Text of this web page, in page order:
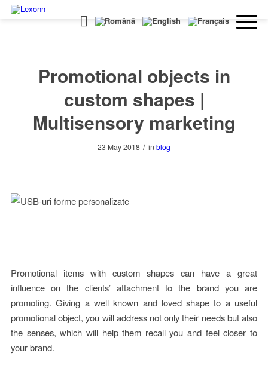
Promotional objects in
custom shapes |
Multisensory marketing
23 May 2018 / in blog
Promotional items with custom shapes can have a great
influence on the clients’ attachment to the brand you are
promoting. Giving a well known and loved shape to a useful
promotional object, you will address not only their needs but also
the senses, which will help them recall you and feel closer to
your brand.